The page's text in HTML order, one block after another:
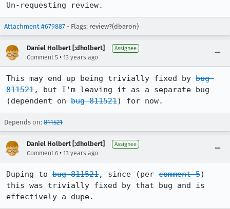
Un-requesting review.
Attachment #679887 - Flags: review?(dbaron)
Daniel Holbert [:dholbert] Assignee
Comment 5 • 13 years ago
This may end up being trivially fixed by bug
811521, but I'm leaving it as a separate bug
(dependent on bug 811521) for now.
Depends on: 811521
Daniel Holbert [:dholbert] Assignee
Comment 6 • 13 years ago
Duping to bug 811521, since (per comment 5)
this was trivially fixed by that bug and is
effectively a dupe.